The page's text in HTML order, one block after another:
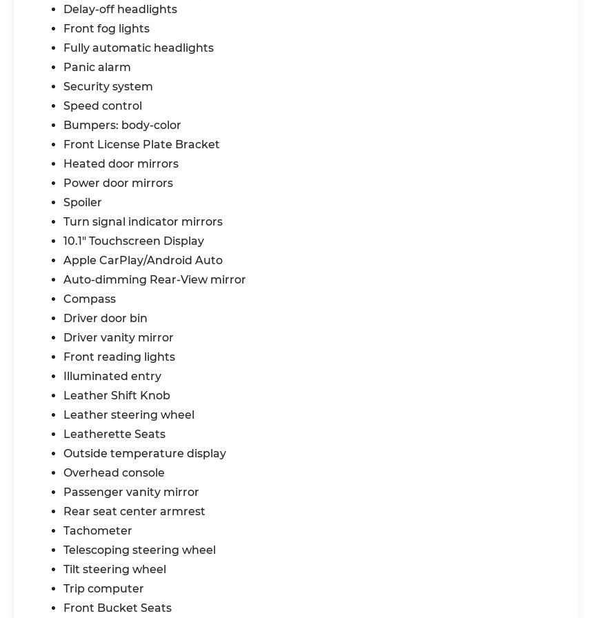
141. We are proud to be a part of Missouri's
#1 Automotive Group, that has been
serving St. Louis customers for over 44
years. We are sure to have the perfect
pre-owned car or truck at our dealership.
No other dealers in St Louis or St Charles
County can match our standards and
pricing.
Delay-off headlights
Front fog lights
Fully automatic headlights
Panic alarm
Security system
Speed control
Bumpers: body-color
Front License Plate Bracket
Heated door mirrors
Power door mirrors
Spoiler
Turn signal indicator mirrors
10.1" Touchscreen Display
Apple CarPlay/Android Auto
Auto-dimming Rear-View mirror
Compass
Driver door bin
Driver vanity mirror
Front reading lights
Illuminated entry
Leather Shift Knob
Leather steering wheel
Leatherette Seats
Outside temperature display
Overhead console
Passenger vanity mirror
Rear seat center armrest
Tachometer
Telescoping steering wheel
Tilt steering wheel
Trip computer
Front Bucket Seats